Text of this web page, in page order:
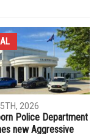
NEXT ARTICLE
to host job fair
election